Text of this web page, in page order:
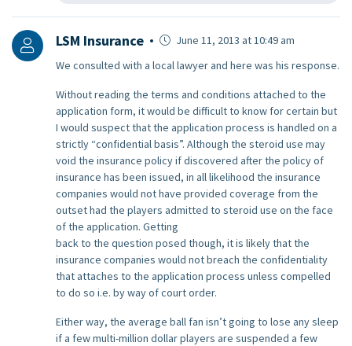
LSM Insurance
June 11, 2013 at 10:49 am
We consulted with a local lawyer and here was his response.
Without reading the terms and conditions attached to the
application form, it would be difficult to know for certain but
I would suspect that the application process is handled on a
strictly “confidential basis”. Although the steroid use may
void the insurance policy if discovered after the policy of
insurance has been issued, in all likelihood the insurance
companies would not have provided coverage from the
outset had the players admitted to steroid use on the face
of the application. Getting
back to the question posed though, it is likely that the
insurance companies would not breach the confidentiality
that attaches to the application process unless compelled
to do so i.e. by way of court order.
Either way, the average ball fan isn’t going to lose any sleep
if a few multi-million dollar players are suspended a few